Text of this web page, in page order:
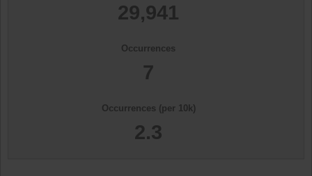
29,941
Occurrences
7
Occurrences (per 10k)
2.3